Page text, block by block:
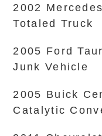
2002
Totaled Truck
2005 Ford
Junk Vehicle
2005 Buick
Catalytic